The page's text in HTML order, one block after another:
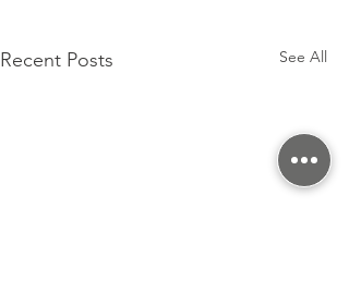
Recent Posts See All